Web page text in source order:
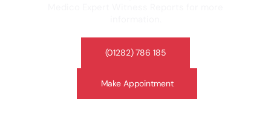
(01282) 786 185
Make Appointment